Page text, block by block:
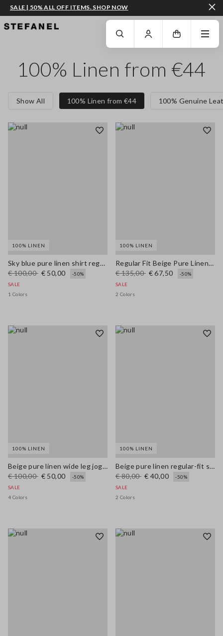
GO TO MAIN CONTENT SCROLL DOWN TO THE BOTTOM OF THE PAGE
SALE | 50% ALL OFF ITEMS. SHOP NOW
100% Linen from €44
Show All 100% Linen from €44 100% Genuine
100% LINEN
Sky blue pure linen shirt regular fit
€ 100,00 € 50,00
-50%
SALE
1 Colors
100% LINEN
Regular Fit Beige Pure Linen Blazer
€ 135,00 € 67,50
-50%
SALE
2 Colors
100% LINEN
Beige pure linen wide leg jogger trousers
€ 100,00 € 50,00
-50%
SALE
4 Colors
100% LINEN
Beige pure linen regular-fit shorts
€ 80,00 € 40,00
-50%
SALE
2 Colors